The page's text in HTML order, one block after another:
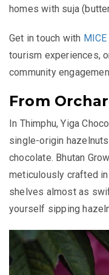
homes with suja
Get in touch with
tourism experiences,
community
From
In Thimphu, Yiga
single-origin
chocolate. Bhutan
meticulously crafted
shelves almost as
yourself sipping